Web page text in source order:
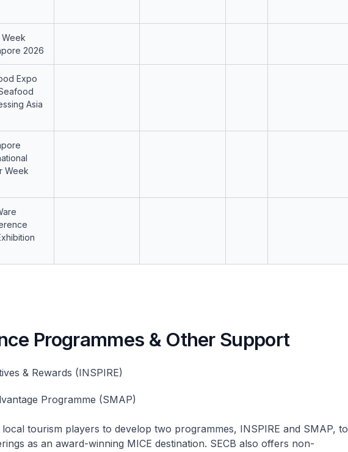
2026
Expo
Asia
Week
Programmes & Other Support
& Rewards (INSPIRE)
Programme (SMAP)
tourism players to develop two programmes, INSPIRE and SMAP, to
as an award-winning MICE destination. SECB also offers non-